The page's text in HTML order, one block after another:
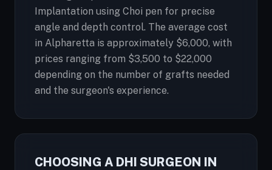
Implantation using Choi pen for precise
angle and depth control. The average cost
in Alpharetta is approximately $6,000, with
prices ranging from $3,500 to $22,000
depending on the number of grafts needed
and the surgeon's experience.
CHOOSING A DHI SURGEON IN